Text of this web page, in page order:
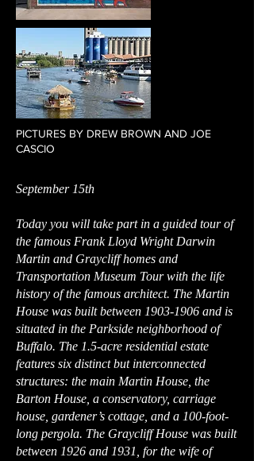
PICTURES BY DREW BROWN AND JOE
CASCIO
September 15th
Today you will take part in a guided tour of
the famous Frank Lloyd Wright Darwin
Martin and Graycliff homes and
Transportation Museum Tour with the life
history of the famous architect. The Martin
House was built between 1903-1906 and is
situated in the Parkside neighborhood of
Buffalo. The 1.5-acre residential estate
features six distinct but interconnected
structures: the main Martin House, the
Barton House, a conservatory, carriage
house, gardener’s cottage, and a 100-foot-
long pergola. The Graycliff House was built
between 1926 and 1931, for the wife of